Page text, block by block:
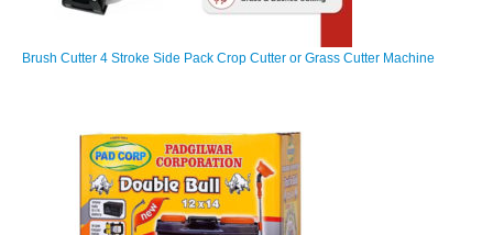
Brush Cutter 4 Stroke Side Pack Crop Cutter or Grass Cutter Machine